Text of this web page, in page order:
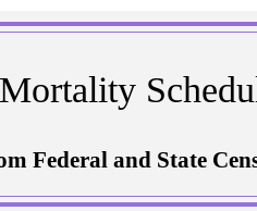
Mortality
Federal and State